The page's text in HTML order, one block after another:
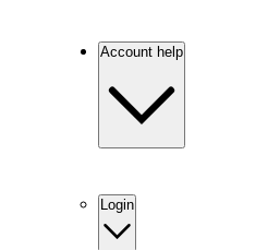
Account help
Login